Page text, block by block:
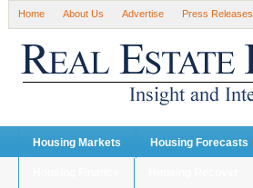
Home About Us Advertise Press Releases
Housing Markets Housing Forecasts